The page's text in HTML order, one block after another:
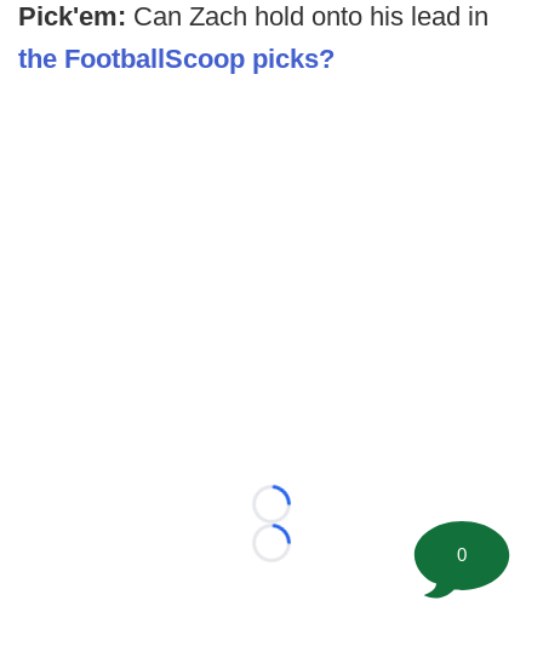
Pick'em: Can Zach hold onto his lead in
the FootballScoop picks?
Loading...
Loading...
0